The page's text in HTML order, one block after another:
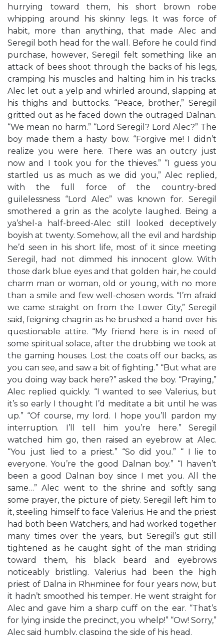
hurrying toward them, his short brown robe
whipping around his skinny legs. It was force of
habit, more than anything, that made Alec and
Seregil both head for the wall. Before he could find
purchase, however, Seregil felt something like an
attack of bees shoot through the backs of his legs,
cramping his muscles and halting him in his tracks.
Alec let out a yelp and whirled around, slapping at
his thighs and buttocks. “Peace, brother,” Seregil
gritted out as he faced down the outraged Dalnan.
“We mean no harm.” “Lord Seregil? Lord Alec?” The
boy made them a hasty bow. “Forgive me! I didn’t
realize you were here. There was an outcry just
now and I took you for the thieves.” “I guess you
startled us as much as we did you,” Alec replied,
with the full force of the country-bred
guilelessness “Lord Alec” was known for. Seregil
smothered a grin as the acolyte laughed. Being a
ya’shel-a half-breed-Alec still looked deceptively
boyish at twenty. Somehow, all the evil and hardship
he’d seen in his short life, most of it since meeting
Seregil, had not dimmed his innocent glow. With
those dark blue eyes and that golden hair, he could
charm man or woman, old or young, with no more
than a smile and few well-chosen words. “I’m afraid
we came straight on from the Lower City,” Seregil
said, feigning chagrin as he brushed a hand over his
questionable attire. “My friend here is in need of
some spiritual solace, after the drubbing we took at
the gaming houses. Lost the coats off our backs, as
you can see, and saw a bit of fighting.” “But what are
you doing way back here?” asked the boy. “Praying,”
Alec replied quickly. “I wanted to see Valerius, but
it’s so early I thought I’d meditate a bit until he was
up.” “Of course, my lord. I hope you’ll pardon my
interruption. I’ll tell him you’re here.” Seregil
watched him go, then raised an eyebrow at Alec.
“You just lied to a priest.” “So did you.” “ I lie to
everyone. You’re the good Dalnan boy.” “I haven’t
been a good Dalnan boy since I met you. All the
same…” Alec went to the shrine and softly sang
some prayer, the picture of piety. Seregil left him to
it, steeling himself to face Valerius. He and the priest
had both been Watchers, and had worked together
many times over the years, but Seregil’s gut still
tightened as he caught sight of the man striding
toward them, his black beard and eyebrows
noticeably bristling. Valerius had been the high
priest of Dalna in Rhнminee for four years now, but
it hadn’t smoothed his temper. He went straight for
Alec and gave him a sharp cuff on the ear. “That’s
for lying inside the precinct, you whelp!” “Ow! Sorry,”
Alec said humbly, clasping the side of his head.